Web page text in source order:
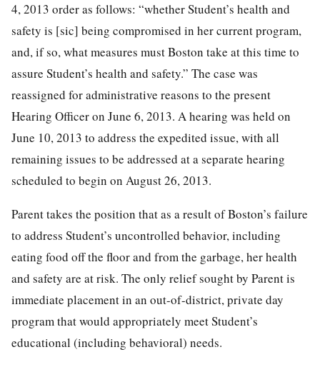
4, 2013 order as follows: “whether Student’s health and
safety is [sic] being compromised in her current program,
and, if so, what measures must Boston take at this time to
assure Student’s health and safety.” The case was
reassigned for administrative reasons to the present
Hearing Officer on June 6, 2013. A hearing was held on
June 10, 2013 to address the expedited issue, with all
remaining issues to be addressed at a separate hearing
scheduled to begin on August 26, 2013.
Parent takes the position that as a result of Boston’s failure
to address Student’s uncontrolled behavior, including
eating food off the floor and from the garbage, her health
and safety are at risk. The only relief sought by Parent is
immediate placement in an out-of-district, private day
program that would appropriately meet Student’s
educational (including behavioral) needs.